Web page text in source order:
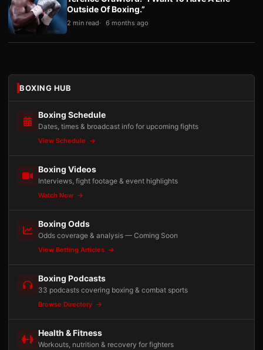
Outside Of Boxing.”
2 min read 6 months ago
BOXING HUB
Boxing Schedule
Dates, times & broadcast info for upcoming fights
View Schedule
Boxing Videos
Interviews, fight footage & event highlights
Watch Now
Boxing Odds
Odds coverage & analysis — Coming Soon
View Betting Articles
Boxing Podcasts
33 podcasts covering boxing & combat sports
Browse Directory
Health & Fitness
Workouts, nutrition & recovery for fighters